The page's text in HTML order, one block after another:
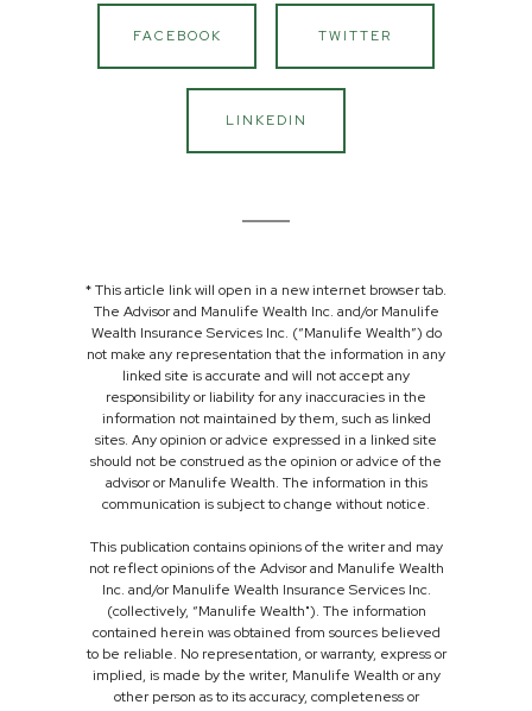
FACEBOOK TWITTER
LINKEDIN
* This article link will open in a new internet browser tab.
The Advisor and Manulife Wealth Inc. and/or Manulife
Wealth Insurance Services Inc. (“Manulife Wealth”) do
not make any representation that the information in any
linked site is accurate and will not accept any
responsibility or liability for any inaccuracies in the
information not maintained by them, such as linked
sites. Any opinion or advice expressed in a linked site
should not be construed as the opinion or advice of the
advisor or Manulife Wealth. The information in this
communication is subject to change without notice.
This publication contains opinions of the writer and may
not reflect opinions of the Advisor and Manulife Wealth
Inc. and/or Manulife Wealth Insurance Services Inc.
(collectively, “Manulife Wealth"). The information
contained herein was obtained from sources believed
to be reliable. No representation, or warranty, express or
implied, is made by the writer, Manulife Wealth or any
other person as to its accuracy, completeness or